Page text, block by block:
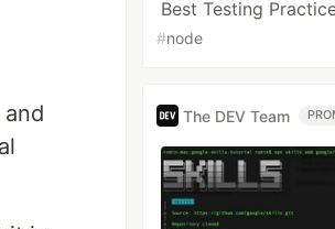
Best Testing
#node
The DEV Team